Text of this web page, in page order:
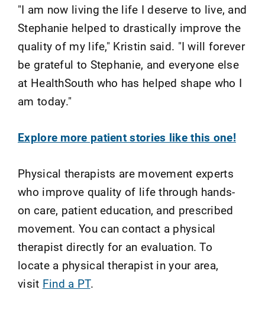
"I am now living the life I deserve to live, and
Stephanie helped to drastically improve the
quality of my life," Kristin said. "I will forever
be grateful to Stephanie, and everyone else
at HealthSouth who has helped shape who I
am today."
Explore more patient stories like this one!
Physical therapists are movement experts
who improve quality of life through hands-
on care, patient education, and prescribed
movement. You can contact a physical
therapist directly for an evaluation. To
locate a physical therapist in your area,
visit Find a PT.